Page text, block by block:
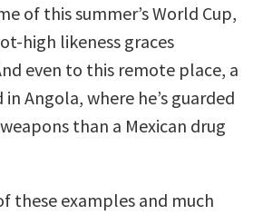
of this summer’s World Cup,
high likeness graces
even to this remote place, a
Angola, where he’s guarded
than a Mexican drug
these examples and much